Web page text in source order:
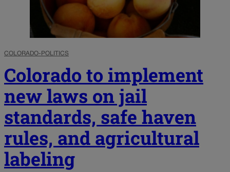
COLORADO-POLITICS
Colorado to implement
new laws on jail
standards, safe haven
rules, and agricultural
labeling